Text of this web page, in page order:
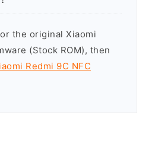
the original Xiaomi
(Stock ROM), then
Redmi 9C NFC